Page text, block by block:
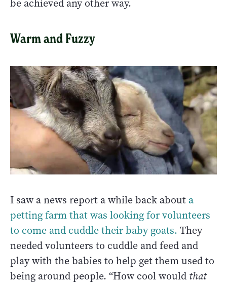
be achieved any other way.
Warm and Fuzzy
I saw a news report a while back about a
petting farm that was looking for volunteers
to come and cuddle their baby goats. They
needed volunteers to cuddle and feed and
play with the babies to help get them used to
being around people. “How cool would that